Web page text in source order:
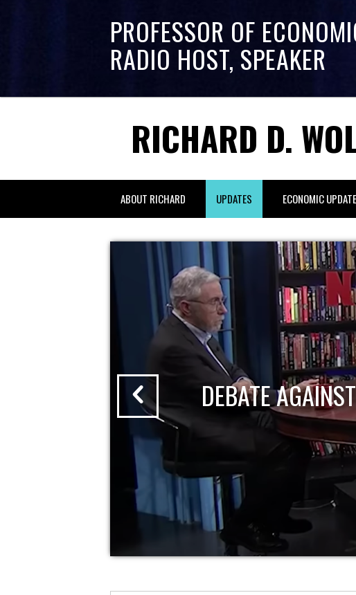
PROFESSOR OF
RADIO HOST, SPEAKER
RICHARD D.
ABOUT RICHARD UPDATES ECONOMIC UPDATE
DEBATE